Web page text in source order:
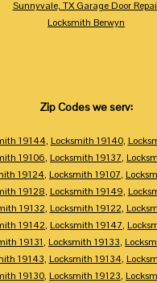
Sunnyvale, TX Garage Door
Locksmith Berwyn
Zip Codes we serv:
19144, Locksmith 19140,
19106, Locksmith 19137,
19124, Locksmith 19107,
19128, Locksmith 19149,
19132, Locksmith 19122,
19142, Locksmith 19147,
19131, Locksmith 19133,
19143, Locksmith 19134,
19130, Locksmith 19123,